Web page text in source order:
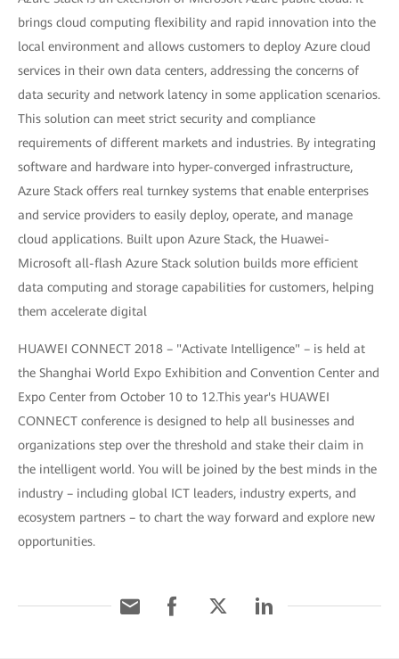
brings cloud computing flexibility and rapid innovation into the
local environment and allows customers to deploy Azure cloud
services in their own data centers, addressing the concerns of
data security and network latency in some application scenarios.
This solution can meet strict security and compliance
requirements of different markets and industries. By integrating
software and hardware into hyper-converged infrastructure,
Azure Stack offers real turnkey systems that enable enterprises
and service providers to easily deploy, operate, and manage
cloud applications. Built upon Azure Stack, the Huawei-
Microsoft all-flash Azure Stack solution builds more efficient
data computing and storage capabilities for customers, helping
them accelerate digital
HUAWEI CONNECT 2018 – "Activate Intelligence" – is held at
the Shanghai World Expo Exhibition and Convention Center and
Expo Center from October 10 to 12.This year's HUAWEI
CONNECT conference is designed to help all businesses and
organizations step over the threshold and stake their claim in
the intelligent world. You will be joined by the best minds in the
industry – including global ICT leaders, industry experts, and
ecosystem partners – to chart the way forward and explore new
opportunities.